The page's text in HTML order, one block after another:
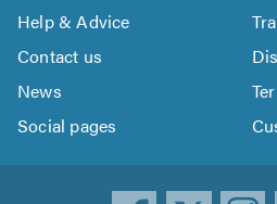
Help & Advice
Contact us
News
Social pages